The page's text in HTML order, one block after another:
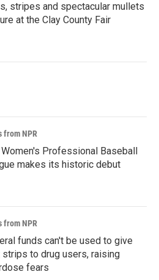
stripes and spectacular mullets
at the Clay County Fair
from NPR
Professional Baseball
makes its historic debut
from NPR
funds can't be used to give
to drug users, raising
fears